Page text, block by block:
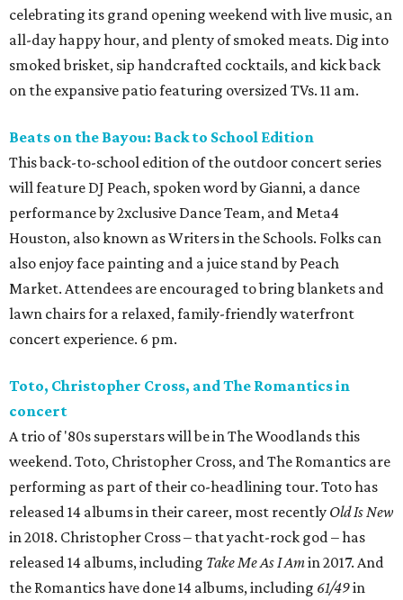
celebrating its grand opening weekend with live music, an
all-day happy hour, and plenty of smoked meats. Dig into
smoked brisket, sip handcrafted cocktails, and kick back
on the expansive patio featuring oversized TVs. 11 am.
Beats on the Bayou: Back to School Edition
This back-to-school edition of the outdoor concert series
will feature DJ Peach, spoken word by Gianni, a dance
performance by 2xclusive Dance Team, and Meta4
Houston, also known as Writers in the Schools. Folks can
also enjoy face painting and a juice stand by Peach
Market. Attendees are encouraged to bring blankets and
lawn chairs for a relaxed, family-friendly waterfront
concert experience. 6 pm.
Toto, Christopher Cross, and The Romantics in
concert
A trio of '80s superstars will be in The Woodlands this
weekend. Toto, Christopher Cross, and The Romantics are
performing as part of their co-headlining tour. Toto has
released 14 albums in their career, most recently Old Is New
in 2018. Christopher Cross – that yacht-rock god – has
released 14 albums, including Take Me As I Amin 2017. And
the Romantics have done 14 albums, including 61/49in